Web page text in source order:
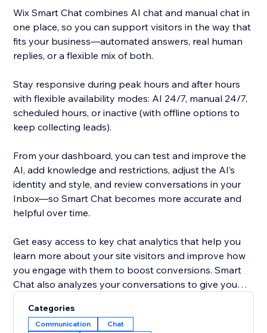
Wix Smart Chat combines AI chat and manual chat in
one place, so you can support visitors in the way that
fits your business—automated answers, real human
replies, or a flexible mix of both.
Stay responsive during peak hours and after hours
with flexible availability modes: AI 24/7, manual 24/7,
scheduled hours, or inactive (with offline options to
keep collecting leads).
From your dashboard, you can test and improve the
AI, add knowledge and restrictions, adjust the AI’s
identity and style, and review conversations in your
Inbox—so Smart Chat becomes more accurate and
helpful over time.
Get easy access to key chat analytics that help you
learn more about your site visitors and improve how
you engage with them to boost conversions. Smart
Chat also analyzes your conversations to give you
and how you can improve your business.
Categories
Communication
Chat